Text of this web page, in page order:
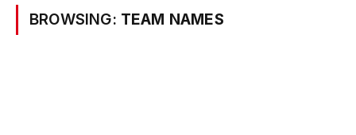
BROWSING: TEAM NAMES